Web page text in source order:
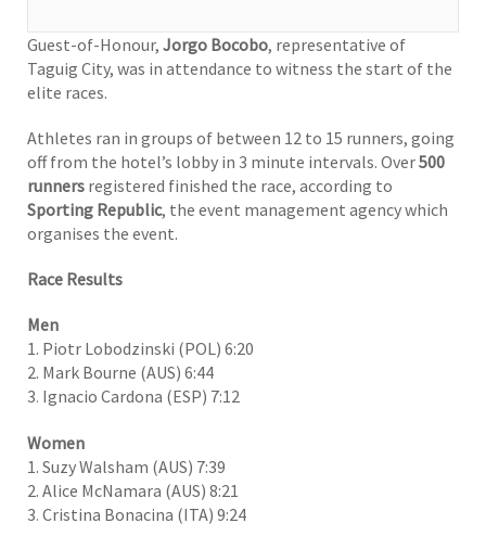
Guest-of-Honour, Jorgo Bocobo, representative of
Taguig City, was in attendance to witness the start of the
elite races.
Athletes ran in groups of between 12 to 15 runners, going
off from the hotel’s lobby in 3 minute intervals. Over500
runners registered finished the race, according to
Sporting Republic, the event management agency which
organises the event.
Race Results
Men
1. Piotr Lobodzinski (POL) 6:20
2. Mark Bourne (AUS) 6:44
3. Ignacio Cardona (ESP) 7:12
Women
1. Suzy Walsham (AUS) 7:39
2. Alice McNamara (AUS) 8:21
3. Cristina Bonacina (ITA) 9:24